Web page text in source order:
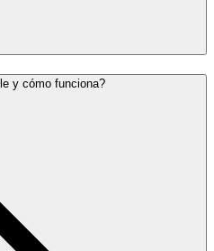
y cómo funciona?